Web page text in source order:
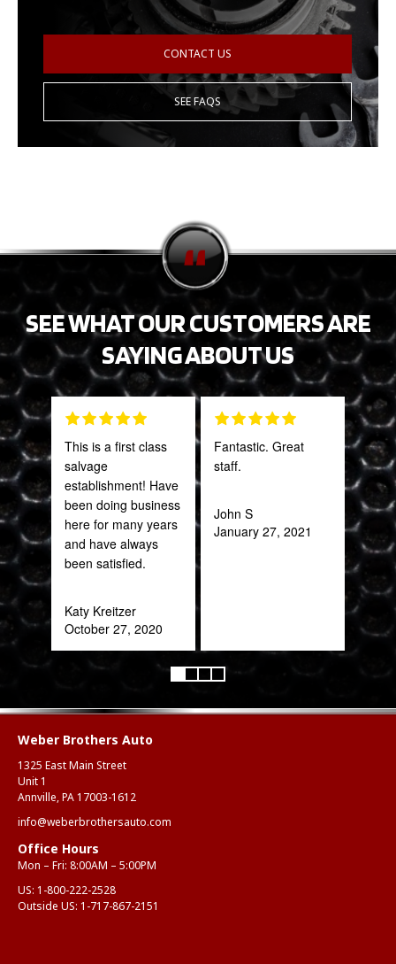
CONTACT US
SEE FAQS
SEE WHAT OUR CUSTOMERS ARE
SAYING ABOUT US
This is a first class
salvage
establishment! Have
been doing business
here for many years
and have always
been satisfied.
Katy Kreitzer
October 27, 2020
Fantastic. Great
staff.
John S
January 27, 2021
Weber Brothers Auto
1325 East Main Street
Unit 1
Annville, PA 17003-1612
info@weberbrothersauto.com
Office Hours
Mon – Fri: 8:00AM – 5:00PM
US: 1-800-222-2528
Outside US: 1-717-867-2151